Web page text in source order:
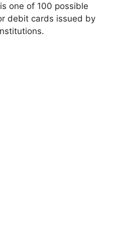
one of 100 possible
debit cards issued by